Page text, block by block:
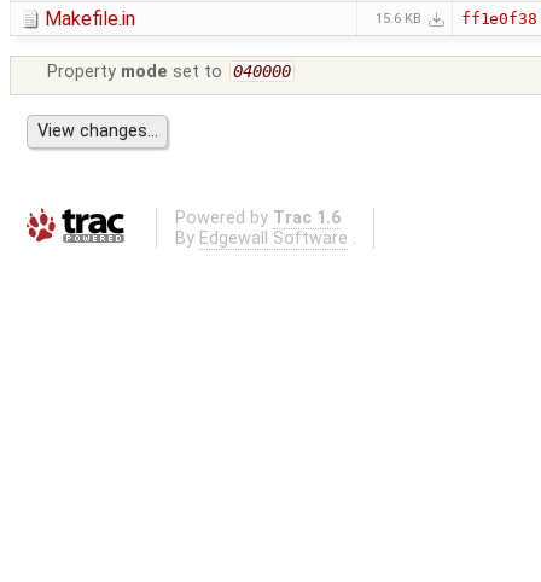
Makefile.in 15.6 KB ff1e0f38
Property mode set to 040000
Powered by Trac 1.6
By Edgewall Software .